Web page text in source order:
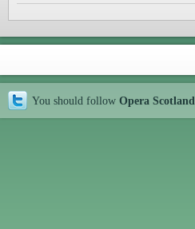
You should follow Opera Scotland